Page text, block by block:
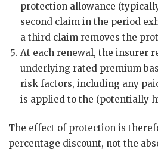
protection allowance
second claim in the period
a third claim removes the
At each renewal, the insurer
underlying rated premium
risk factors, including any
is applied to the (potentially
The effect of protection is
percentage discount, not the